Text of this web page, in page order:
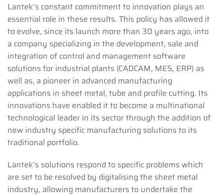
Lantek’s constant commitment to innovation plays an
essential role in these results. This policy has allowed it
to evolve, since its launch more than 30 years ago, into
a company specializing in the development, sale and
integration of control and management software
solutions for industrial plants (CADCAM, MES, ERP) as
well as, a pioneer in advanced manufacturing
applications in sheet metal, tube and profile cutting. Its
innovations have enabled it to become a multinational
technological leader in its sector through the addition of
new industry specific manufacturing solutions to its
traditional portfolio.
Lantek’s solutions respond to specific problems which
are set to be resolved by digitalising the sheet metal
industry, allowing manufacturers to undertake the